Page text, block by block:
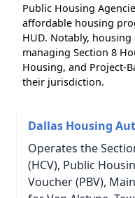
Public Housing
affordable housing
HUD. Notably,
managing Section 8
Housing, and Project-
their jurisdiction.
Dallas Housing
Operates the
(HCV), Public
Voucher (PBV),